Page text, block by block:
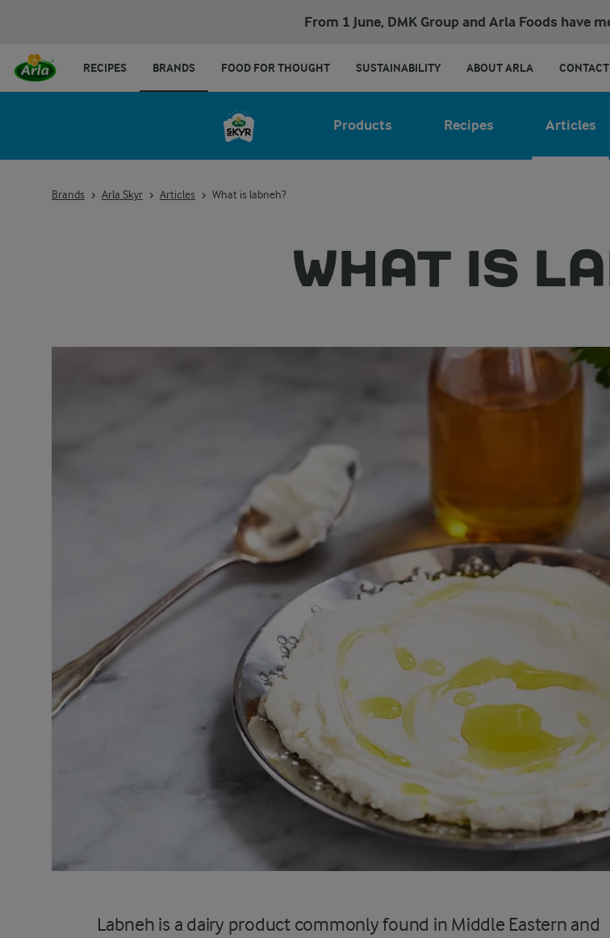
From 1 June, DMK Group and Arla Foods have
RECIPES BRANDS FOOD FOR THOUGHT SUSTAINABILITY ABOUT ARLA
Products Recipes Articles
Brands Arla Skyr Articles What is labneh?
WHAT IS
Labneh is a dairy product commonly found in Middle Eastern and